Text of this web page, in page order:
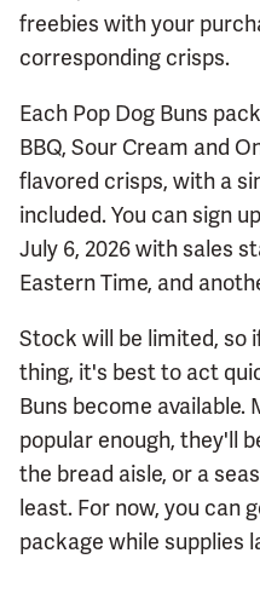
freebies with your
corresponding crisps.
Each Pop Dog Buns
BBQ, Sour Cream and
flavored crisps, with a
included. You can sign
July 6, 2026 with sales
Eastern Time, and
Stock will be limited, so
thing, it's best to act
Buns become available.
popular enough, they'll
the bread aisle, or a
least. For now, you can
package while supplies